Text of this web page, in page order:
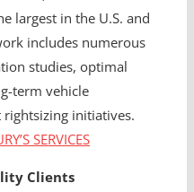
largest in the U.S. and
includes numerous
studies, optimal
term vehicle
initiatives.
SERVICES
Clients